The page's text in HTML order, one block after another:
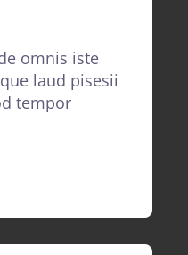
omnis iste
laud pisesii
tempor